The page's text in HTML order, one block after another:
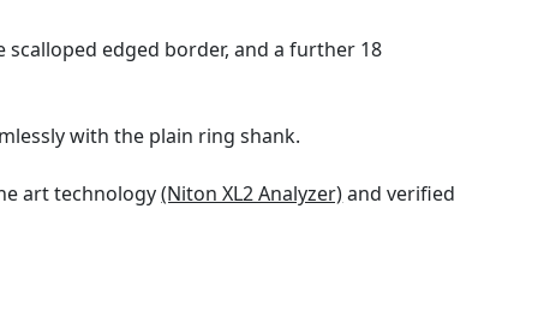
edged border, and a further 18
with the plain ring shank.
art technology(Niton XL2 Analyzer)and verified